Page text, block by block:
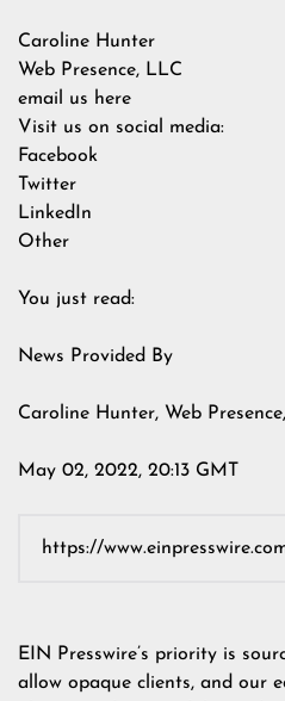
Caroline Hunter
Web Presence, LLC
email us here
Visit us on social media:
Facebook
Twitter
LinkedIn
Other
You just read:
News Provided By
Caroline Hunter, Web
May 02, 2022, 20:13 GMT
EIN Presswire’s priority is
allow opaque clients, and our